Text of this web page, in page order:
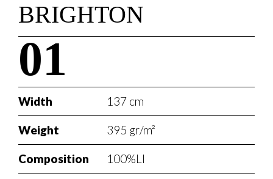
BRIGHTON
01
Width 137 cm
Weight 395 gr/m²
Composition 100%LI